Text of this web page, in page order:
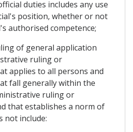
duties includes any use
position, whether or not
authorised competence;
of general application
ruling or
applies to all persons and
fall generally within the
ruling or
that establishes a norm of
not include: